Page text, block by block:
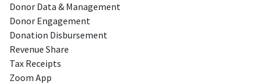
Donor Data & Management
Donor Engagement
Donation Disbursement
Revenue Share
Tax Receipts
Zoom App